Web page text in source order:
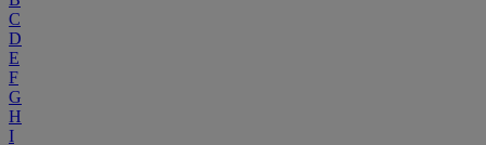
C
D
E
F
G
H
I